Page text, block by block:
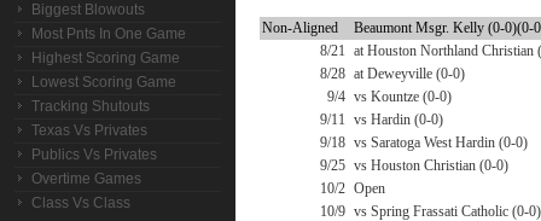
Biggest Blowouts
Most Pnts In One Game
Highest Scoring Game
Lowest Scoring Game
Tracking Shutouts
Texas Vs Privates
Publics Vs Privates
Overtime Games
Class Vs Class
Non-Aligned
Beaumont Msgr. Kelly (0-0)(0-
8/21 at Houston Northland Christian
8/28 at Deweyville (0-0)
9/4 vs Kountze (0-0)
9/11 vs Hardin (0-0)
9/18 vs Saratoga West Hardin (0-0)
9/25 vs Houston Christian (0-0)
10/2 Open
10/9 vs Spring Frassati Catholic (0-0)